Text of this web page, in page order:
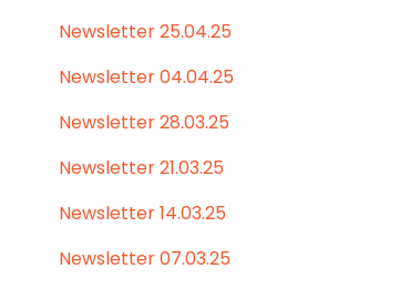
Newsletter 25.04.25
Newsletter 04.04.25
Newsletter 28.03.25
Newsletter 21.03.25
Newsletter 14.03.25
Newsletter 07.03.25